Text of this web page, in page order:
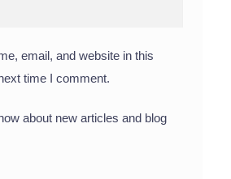
email, and website in this
time I comment.
about new articles and blog